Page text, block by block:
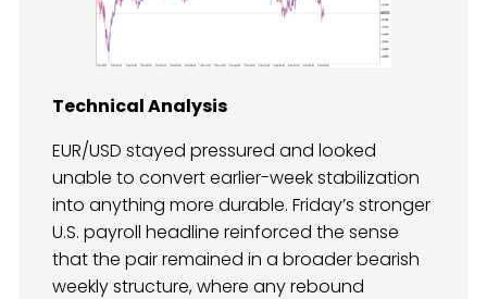
Technical Analysis
EUR/USD stayed pressured and looked
unable to convert earlier-week stabilization
into anything more durable. Friday’s stronger
U.S. payroll headline reinforced the sense
that the pair remained in a broader bearish
weekly structure, where any rebound